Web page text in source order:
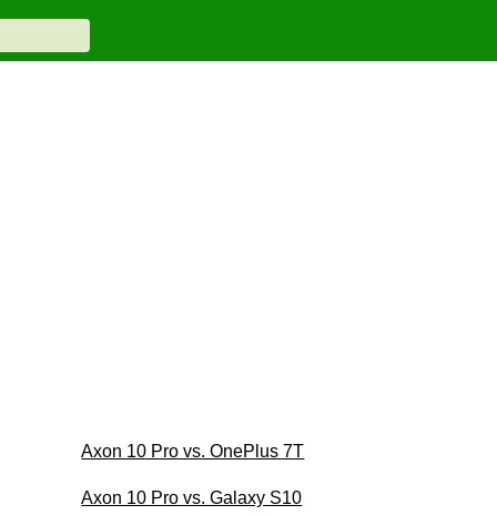
Axon 10 Pro vs. OnePlus 7T
Axon 10 Pro vs. Galaxy S10